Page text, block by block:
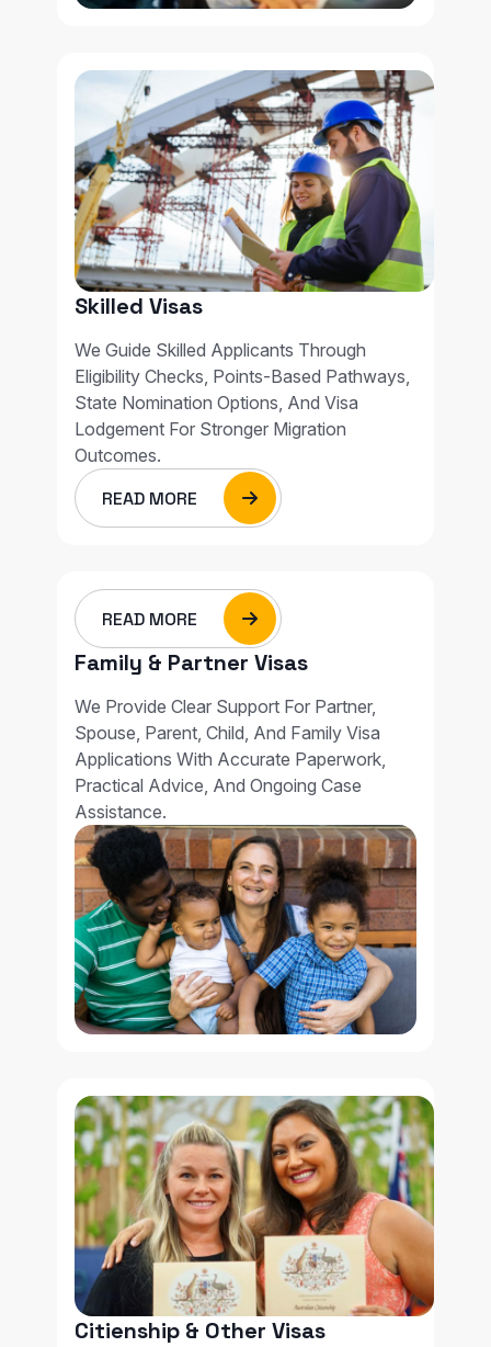
Skilled Visas
We Guide Skilled Applicants Through
Eligibility Checks, Points-Based Pathways,
State Nomination Options, And Visa
Lodgement For Stronger Migration
Outcomes.
READ MORE
READ MORE
Family & Partner Visas
We Provide Clear Support For Partner,
Spouse, Parent, Child, And Family Visa
Applications With Accurate Paperwork,
Practical Advice, And Ongoing Case
Assistance.
Citienship & Other Visas